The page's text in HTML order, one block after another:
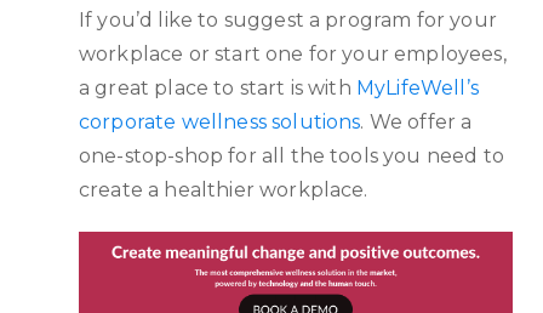
If you’d like to suggest a program for your
workplace or start one for your employees,
a great place to start is with MyLifeWell’s
corporate wellness solutions. We offer a
one-stop-shop for all the tools you need to
create a healthier workplace.